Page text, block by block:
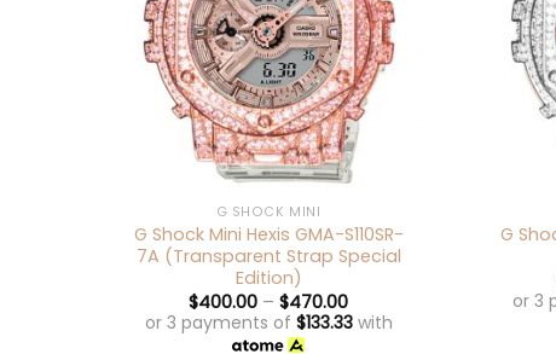
G SHOCK MINI
G Shock Mini Hexis GMA-S110SR-
7A (Transparent Strap Special
Edition)
$400.00 – $470.00
or 3 payments of $133.33 with
G
or 3